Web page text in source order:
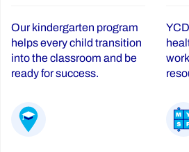
Our kindergarten program
helps every child transition
into the classroom and be
ready for success.